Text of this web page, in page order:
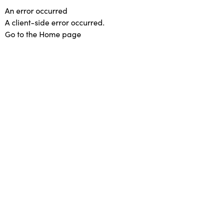
An error occurred
A client-side error occurred.
Go to the Home page